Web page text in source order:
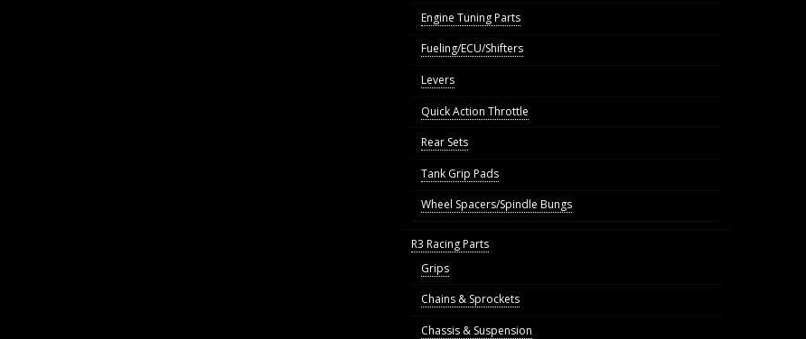
Engine Tuning Parts
Fueling/ECU/Shifters
Levers
Quick Action Throttle
Rear Sets
Tank Grip Pads
Wheel Spacers/Spindle Bungs
R3 Racing Parts
Grips
Chains & Sprockets
Chassis & Suspension